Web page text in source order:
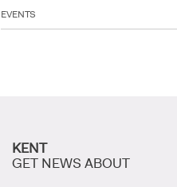
EVENTS
KENT
GET NEWS ABOUT